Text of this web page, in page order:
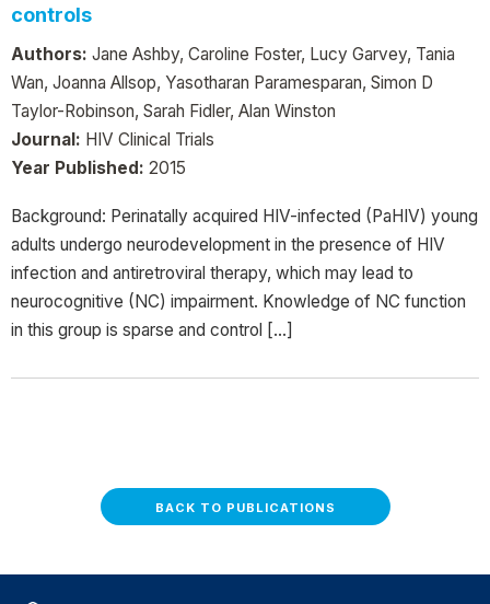
controls
Authors: Jane Ashby, Caroline Foster, Lucy Garvey, Tania
Wan, Joanna Allsop, Yasotharan Paramesparan, Simon D
Taylor-Robinson, Sarah Fidler, Alan Winston
Journal: HIV Clinical Trials
Year Published: 2015
Background: Perinatally acquired HIV-infected (PaHIV) young
adults undergo neurodevelopment in the presence of HIV
infection and antiretroviral therapy, which may lead to
neurocognitive (NC) impairment. Knowledge of NC function
in this group is sparse and control […]
BACK TO PUBLICATIONS